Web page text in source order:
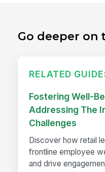
Go deeper on
RELATED
Fostering Well-
Addressing The
Challenges
Discover how retail
frontline employee
and drive